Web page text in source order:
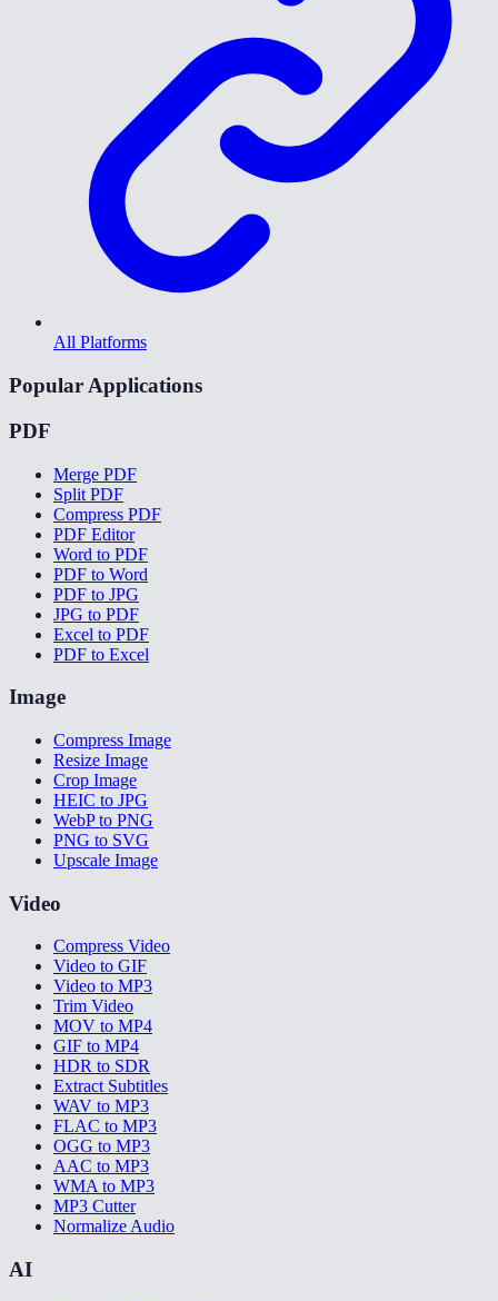
All Platforms
Popular Applications
PDF
Merge PDF
Split PDF
Compress PDF
PDF Editor
Word to PDF
PDF to Word
PDF to JPG
JPG to PDF
Excel to PDF
PDF to Excel
Image
Compress Image
Resize Image
Crop Image
HEIC to JPG
WebP to PNG
PNG to SVG
Upscale Image
Video
Compress Video
Video to GIF
Video to MP3
Trim Video
MOV to MP4
GIF to MP4
HDR to SDR
Extract Subtitles
WAV to MP3
FLAC to MP3
OGG to MP3
AAC to MP3
WMA to MP3
MP3 Cutter
Normalize Audio
AI